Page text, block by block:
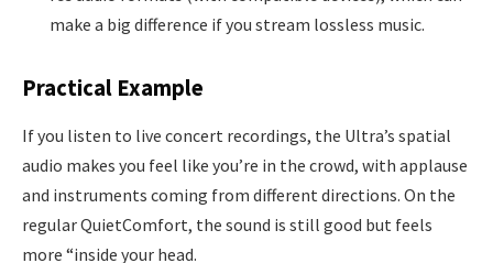
make a big difference if you stream lossless music.
Practical Example
If you listen to live concert recordings, the Ultra’s spatial
audio makes you feel like you’re in the crowd, with applause
and instruments coming from different directions. On the
regular QuietComfort, the sound is still good but feels
more “inside your head.